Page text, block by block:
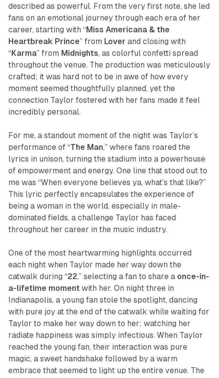
described as powerful. From the very first note, she led
fans on an emotional journey through each era of her
career, starting with “ Miss Americana & the
Heartbreak Prince” from Lover and closing with
“ Karma” from Midnights, as colorful confetti spread
throughout the venue. The production was meticulously
crafted; it was hard not to be in awe of how every
moment seemed thoughtfully planned, yet the
connection Taylor fostered with her fans made it feel
incredibly personal.
For me, a standout moment of the night was Taylor’s
performance of “The Man,” where fans roared the
lyrics in unison, turning the stadium into a powerhouse
of empowerment and energy. One line that stood out to
me was “When everyone believes ya, what’s that like?”
This lyric perfectly encapsulates the experience of
being a woman in the world, especially in male-
dominated fields, a challenge Taylor has faced
throughout her career in the music industry.
One of the most heartwarming highlights occurred
each night when Taylor made her way down the
catwalk during “22,” selecting a fan to share aonce-in-
a-lifetime momentwith her. On night three in
Indianapolis, a young fan stole the spotlight, dancing
with pure joy at the end of the catwalk while waiting for
Taylor to make her way down to her; watching her
radiate happiness was simply infectious. When Taylor
reached the young fan, their interaction was pure
magic, a sweet handshake followed by a warm
embrace that seemed to light up the entire venue. The